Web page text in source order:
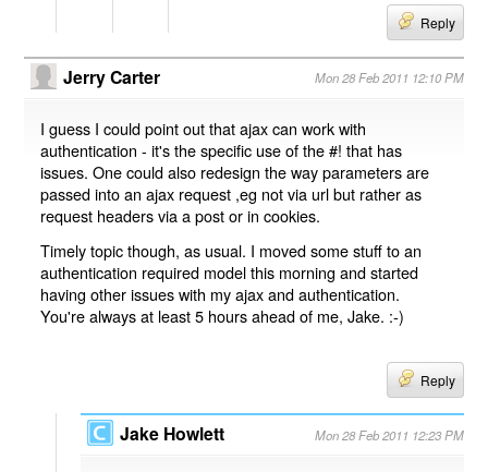
Reply
Jerry Carter Mon 28 Feb 2011 12:10 PM
I guess I could point out that ajax can work with
authentication - it's the specific use of the #! that has
issues. One could also redesign the way parameters are
passed into an ajax request ,eg not via url but rather as
request headers via a post or in cookies.
Timely topic though, as usual. I moved some stuff to an
authentication required model this morning and started
having other issues with my ajax and authentication.
You're always at least 5 hours ahead of me, Jake. :-)
Reply
Jake Howlett Mon 28 Feb 2011 12:23 PM